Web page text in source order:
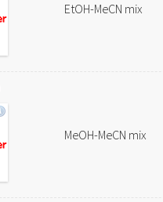
EtOH-MeCN mix
MeOH-MeCN mix